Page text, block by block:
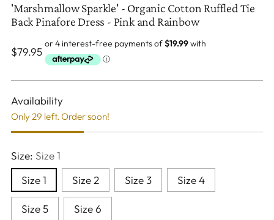
'Marshmallow Sparkle' - Organic Cotton Ruffled Tie
Back Pinafore Dress - Pink and Rainbow
Regular
$79.95
Availability
Only 29 left. Order soon!
Size: Size 1
Size 1
Size 2 Size 3 Size 4
Size 5 Size 6